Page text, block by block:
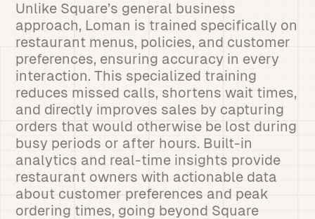
Unlike Square’s general business
approach, Loman is trained specifically on
restaurant menus, policies, and customer
preferences, ensuring accuracy in every
interaction. This specialized training
reduces missed calls, shortens wait times,
and directly improves sales by capturing
orders that would otherwise be lost during
busy periods or after hours. Built-in
analytics and real-time insights provide
restaurant owners with actionable data
about customer preferences and peak
ordering times, going beyond Square